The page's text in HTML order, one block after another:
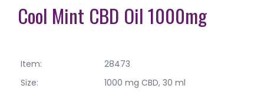
Cool Mint CBD Oil 1000mg
Item:
28473
Size:
1000 mg CBD, 30 ml